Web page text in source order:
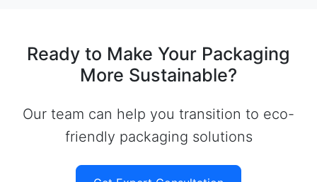
Ready to Make Your Packaging
More Sustainable?
Our team can help you transition to eco-
friendly packaging solutions